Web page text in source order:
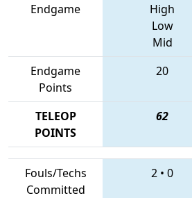
Endgame
High
Low
Mid
Endgame
Points
20
TELEOP
POINTS
62
Fouls/Techs
Committed
2 • 0